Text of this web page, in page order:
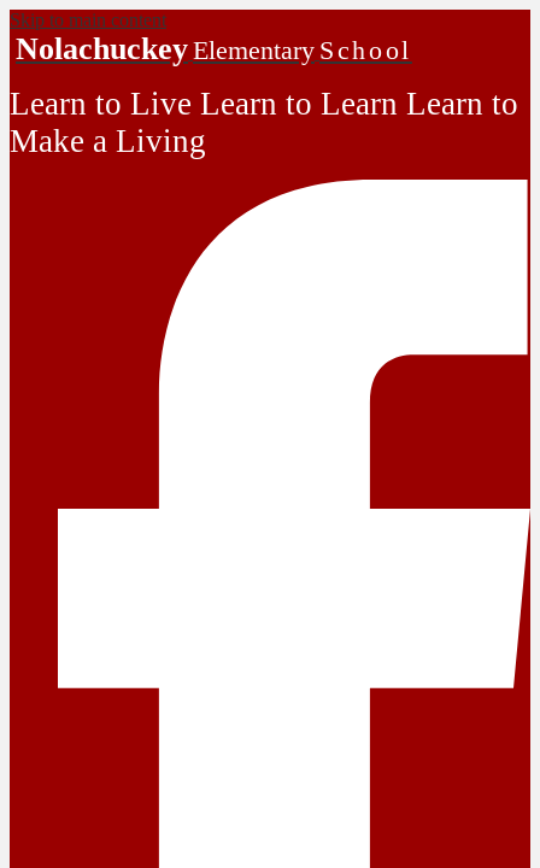
Skip to main content
NolachuckeyElementary School
Learn to Live Learn to Learn Learn to
Make a Living